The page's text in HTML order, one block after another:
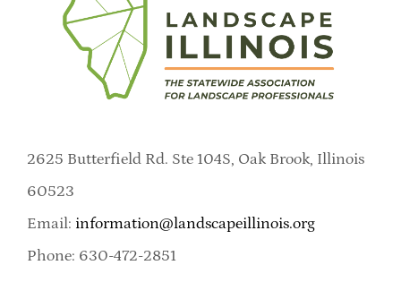
2625 Butterfield Rd. Ste 104S, Oak Brook, Illinois
60523
Email: information@landscapeillinois.org
Phone: 630-472-2851